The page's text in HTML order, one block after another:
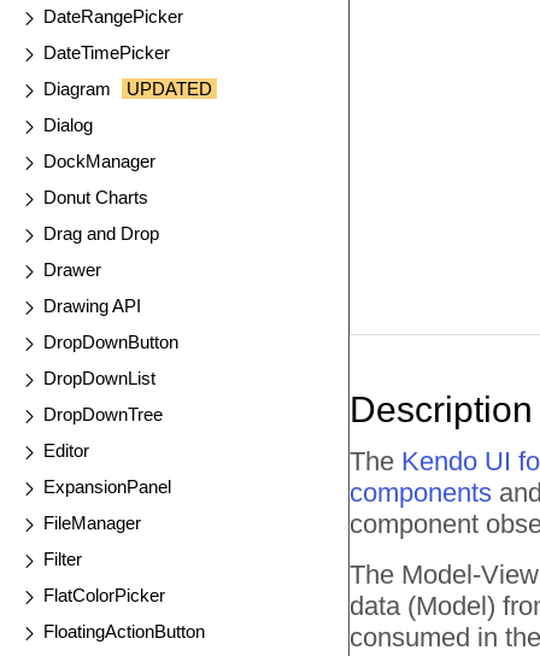
DateRangePicker
DateTimePicker
Diagram
UPDATED
Dialog
DockManager
Donut Charts
Drag and Drop
Drawer
Drawing API
DropDownButton
DropDownList
DropDownTree
Editor
ExpansionPanel
FileManager
Filter
FlatColorPicker
FloatingActionButton
Description
The Kendo UI
components
component
The Model-
data (Model)
consumed in